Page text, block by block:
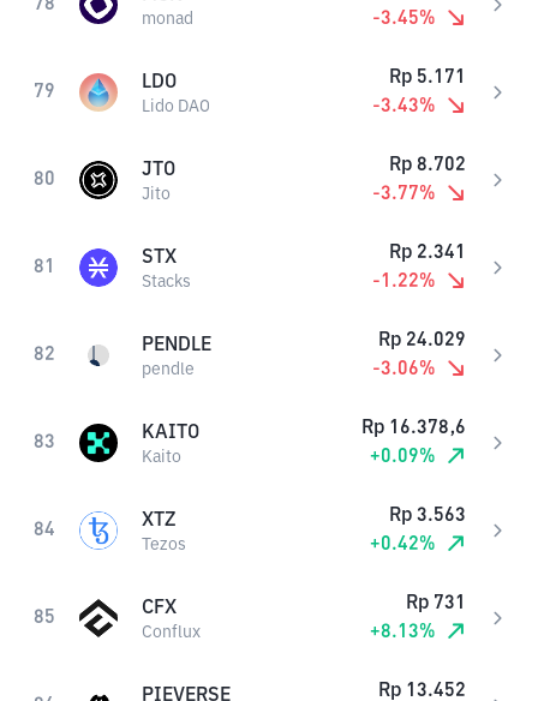
78
monad
-3.45%
79 LDO
Lido DAO
Rp 5.171
-3.43%
80 JTO
Jito
Rp 8.702
-3.77%
81 STX
Stacks
Rp 2.341
-1.22%
82 PENDLE
pendle
Rp 24.029
-3.06%
83 KAITO
Kaito
Rp 16.378,6
+0.09%
84 XTZ
Tezos
Rp 3.563
+0.42%
85 CFX
Conflux
Rp 731
+8.13%
PIEVERSE Rp 13.452